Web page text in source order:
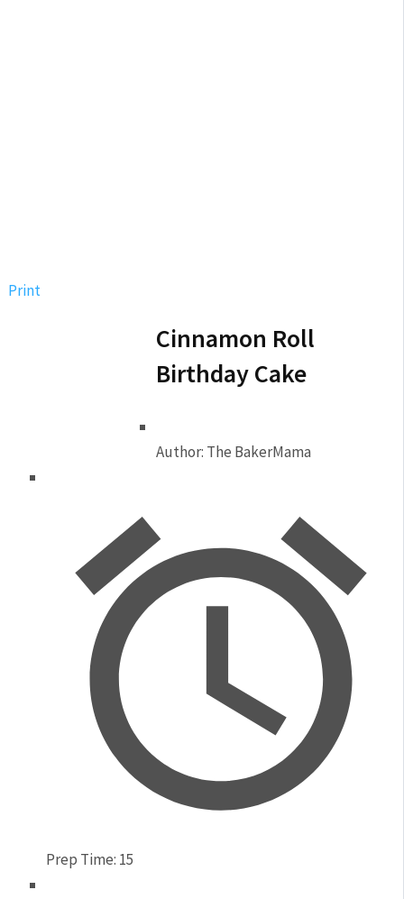
Print
Cinnamon Roll
Birthday Cake
Author: The BakerMama
Prep Time: 15